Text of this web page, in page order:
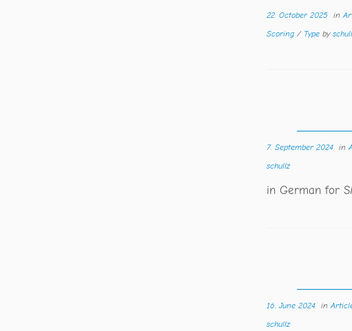
22. October 2025 in
Scoring / Type by
7. September 2024 in
schullz
in German for
16. June 2024 in
schullz